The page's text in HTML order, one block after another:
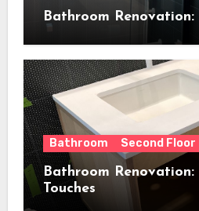
Bathroom Renovation:
Bathroom Second Floor
Bathroom Renovation:
Touches